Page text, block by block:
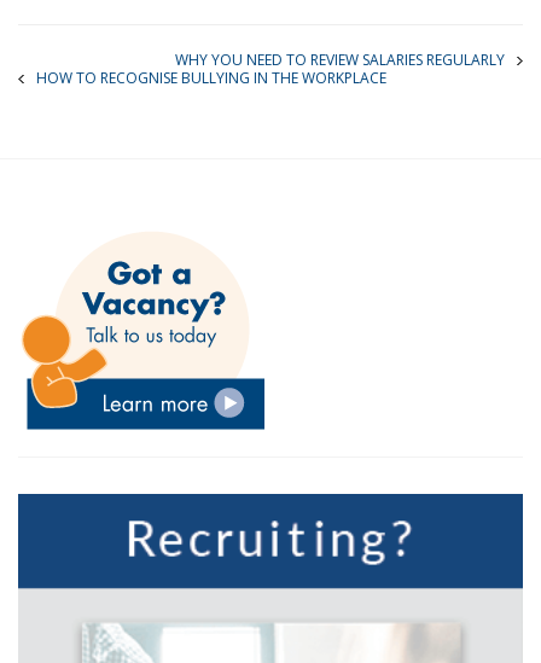
WHY YOU NEED TO REVIEW SALARIES REGULARLY
HOW TO RECOGNISE BULLYING IN THE WORKPLACE